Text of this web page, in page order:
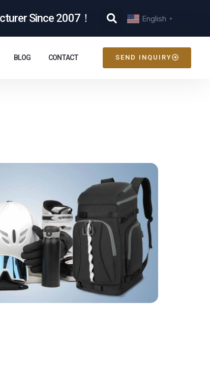
Since 2007！ English ▼
BLOG CONTACT SEND INQUIRY